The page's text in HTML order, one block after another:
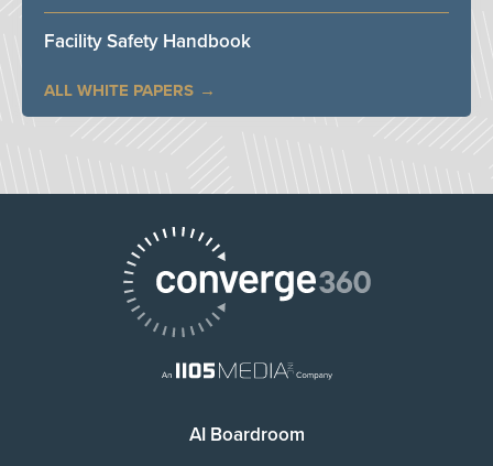
Facility Safety Handbook
ALL WHITE PAPERS
AI Boardroom